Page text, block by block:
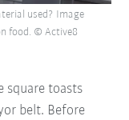
square toasts
belt. Before
used? Image
food. © Active8